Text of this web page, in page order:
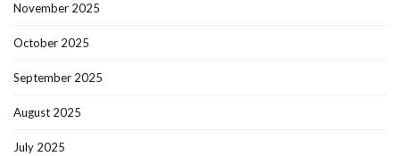
November 2025
October 2025
September 2025
August 2025
July 2025